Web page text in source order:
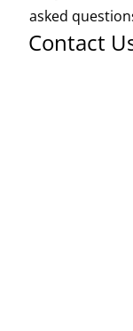
asked
Contact